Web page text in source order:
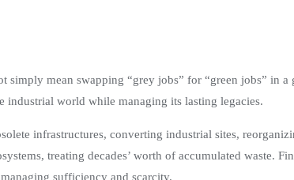
mean swapping “grey jobs” for “green jobs” in
industrial world while managing its lasting legacies.
infrastructures, converting industrial sites,
treating decades’ worth of accumulated waste.
sufficiency and scarcity.